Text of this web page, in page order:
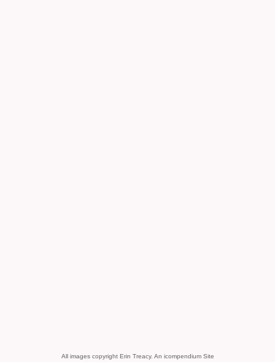
All images copyright Erin Treacy. An icompendium Site